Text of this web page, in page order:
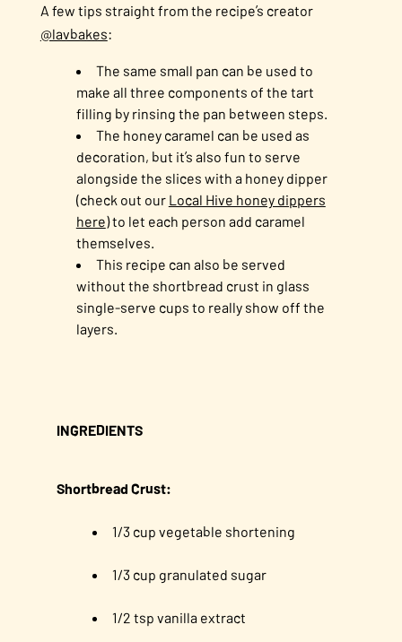
A few tips straight from the recipe’s creator
@lavbakes:
The same small pan can be used to
make all three components of the tart
filling by rinsing the pan between steps.
The honey caramel can be used as
decoration, but it’s also fun to serve
alongside the slices with a honey dipper
(check out our Local Hive honey dippers
here) to let each person add caramel
themselves.
This recipe can also be served
without the shortbread crust in glass
single-serve cups to really show off the
layers.
INGREDIENTS
Shortbread Crust:
1/3 cup vegetable shortening
1/3 cup granulated sugar
1/2 tsp vanilla extract